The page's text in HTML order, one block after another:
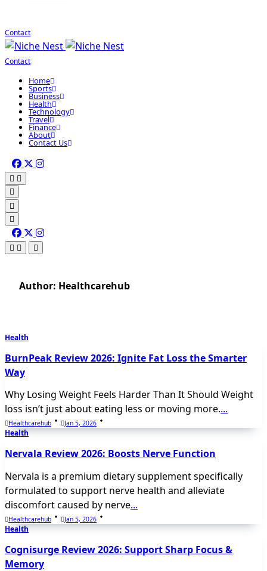
Contact
Contact
Home
Sports
Business
Health
Technology
Travel
Finance
About
Contact Us
Author: Healthcarehub
Health
BurnPeak Review 2026: Ignite Fat Loss the Smarter
Way
Why Losing Weight Feels Harder Than It Should Weight
loss isn’t just about eating less or moving more....
Healthcarehub Jan 5, 2026
Health
Nervala Review 2026: Boosts Nerve Function
Nervala is a premium dietary supplement specifically
formulated to support nerve health and alleviate
discomfort caused by nerve...
Healthcarehub Jan 5, 2026
Health
Cognisurge Review 2026: Support Sharp Focus &
Memory